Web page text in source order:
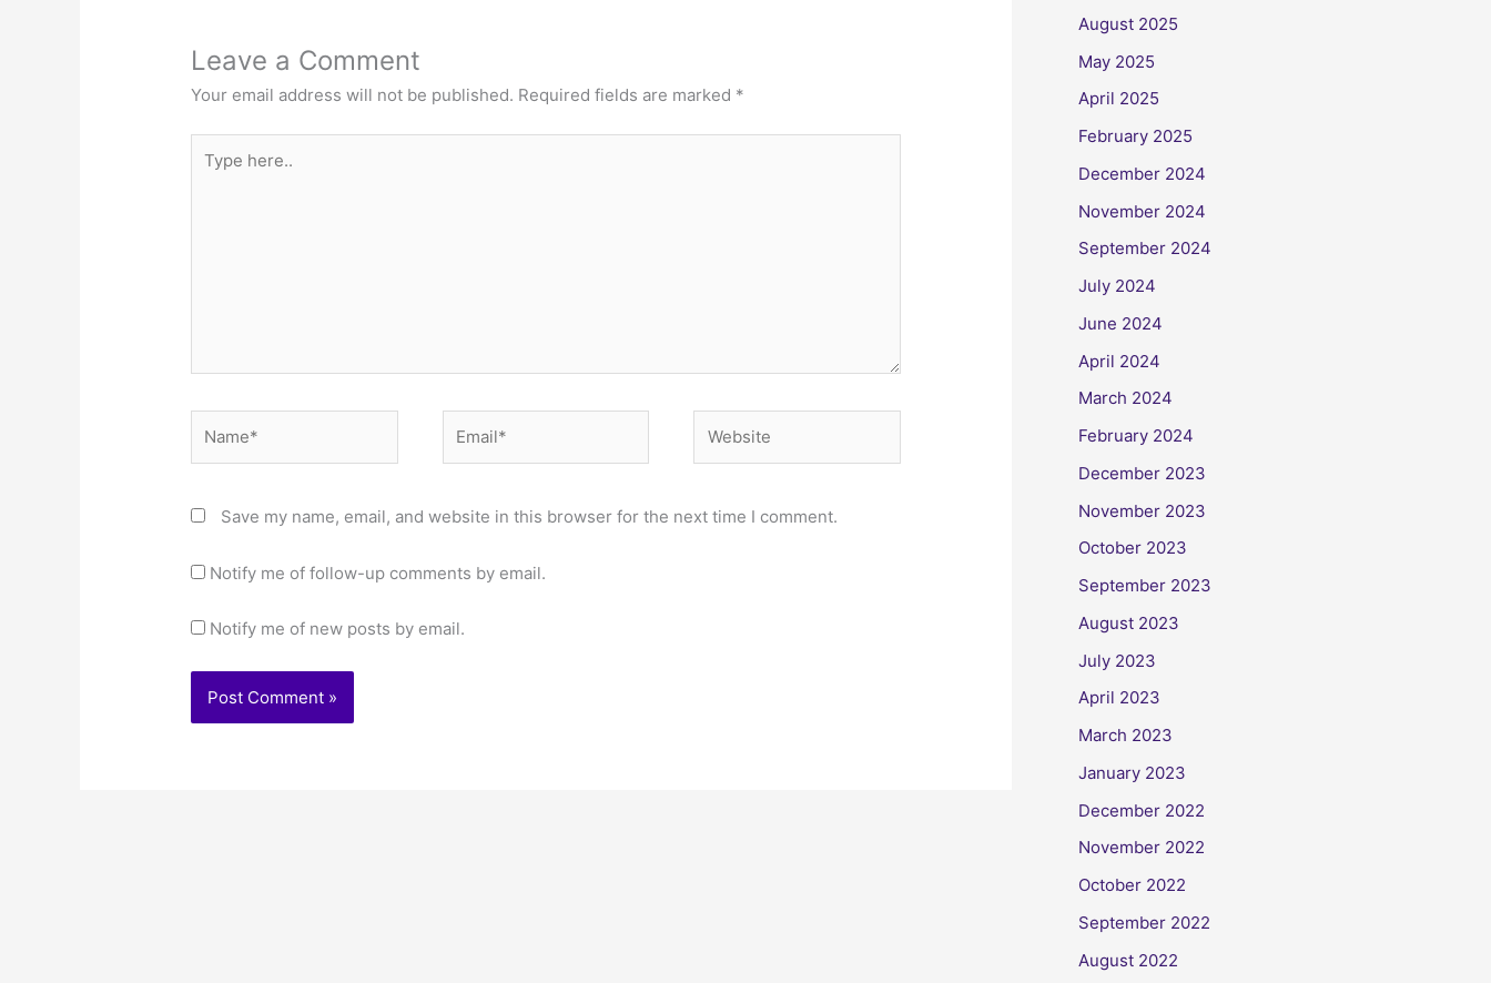
Leave a Comment
Your email address will not be published. Required fields are marked *
here..
Save my name, email, and website in this browser for the next time I comment.
Notify me of follow-up comments by email.
Notify me of new posts by email.
August 2025
May 2025
April 2025
February 2025
December 2024
November 2024
September 2024
July 2024
June 2024
April 2024
March 2024
February 2024
December 2023
November 2023
October 2023
September 2023
August 2023
July 2023
April 2023
March 2023
January 2023
December 2022
November 2022
October 2022
September 2022
August 2022